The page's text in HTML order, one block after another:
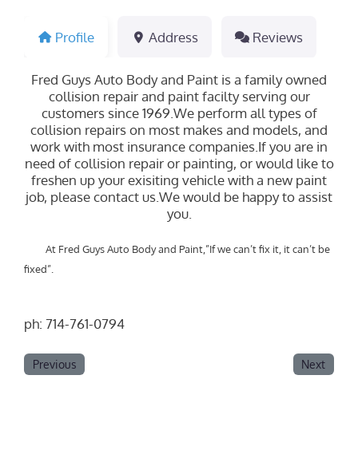
Profile Address Reviews
Fred Guys Auto Body and Paint is a family owned
collision repair and paint facilty serving our
customers since 1969.We perform all types of
collision repairs on most makes and models, and
work with most insurance companies.If you are in
need of collision repair or painting, or would like to
freshen up your exisiting vehicle with a new paint
job, please contact us.We would be happy to assist
you.
At Fred Guys Auto Body and Paint,”If we can’t fix it, it can’t be
fixed”.
ph: 714-761-0794
Previous Next